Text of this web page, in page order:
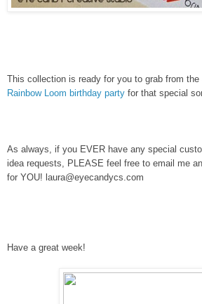
This collection is ready for you to grab from
Rainbow Loom birthday party for that special
As always, if you EVER have any special
idea requests, PLEASE feel free to email me
for YOU! laura@eyecandycs.com
Have a great week!